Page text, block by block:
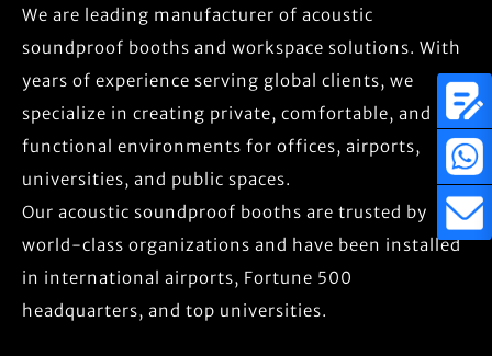
We are leading manufacturer of acoustic
soundproof booths and workspace solutions. With
years of experience serving global clients, we
specialize in creating private, comfortable, and
functional environments for offices, airports,
universities, and public spaces.
Our acoustic soundproof booths are trusted by
world-class organizations and have been installed
in international airports, Fortune 500
headquarters, and top universities.